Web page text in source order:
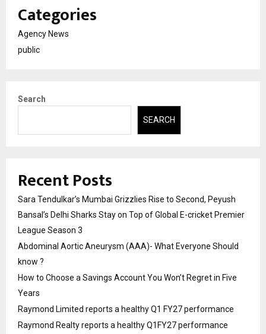
Categories
Agency News
public
Search
SEARCH
Recent Posts
Sara Tendulkar’s Mumbai Grizzlies Rise to Second, Peyush
Bansal’s Delhi Sharks Stay on Top of Global E-cricket Premier
League Season 3
Abdominal Aortic Aneurysm (AAA)- What Everyone Should
know ?
How to Choose a Savings Account You Won’t Regret in Five
Years
Raymond Limited reports a healthy Q1 FY27 performance
Raymond Realty reports a healthy Q1FY27 performance